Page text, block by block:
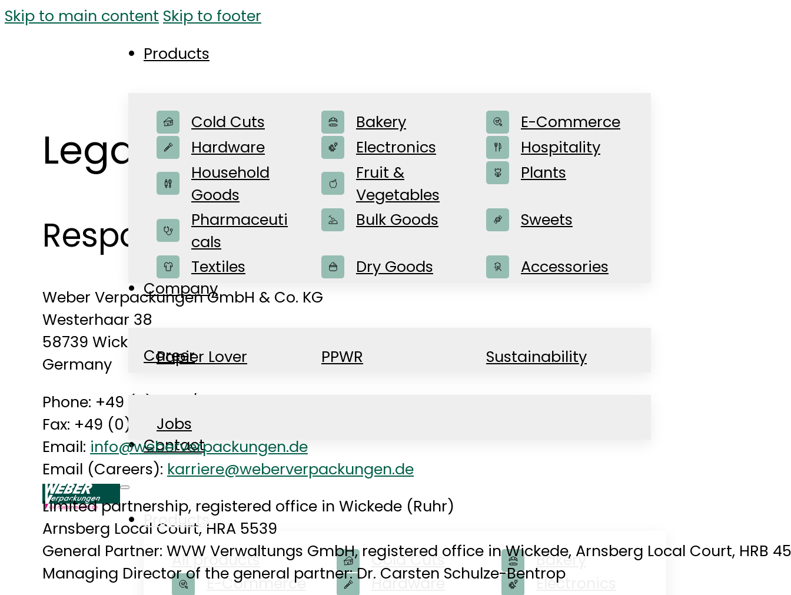
Skip to main content Skip to footer
Products
Cold Cuts Bakery
E-Commerce
Hardware
Electronics
Hospitality
Household
Goods
Fruit &
Vegetables
Plants
Pharmaceuti
cals
Bulk Goods Sweets
Textiles Dry Goods Accessories
Shop
Company
Papier Lover PPWR Sustainability
Career
Jobs
News
Contact
Products
All products
Cold Cuts
Bakery
E-Commerce
Hardware
Electronics
Legal Notice
Responsible for the content
Weber Verpackungen GmbH & Co. KG
Westerhaar 38
58739 Wickede (Ruhr)
Germany
Phone: +49 (0) 2377/8099-0
Fax: +49 (0) 2377/8099-20
Email: info@weberverpackungen.de
Email (Careers): karriere@weberverpackungen.de
Limited partnership, registered office in Wickede (Ruhr)
Arnsberg Local Court, HRA 5539
General Partner: WVW Verwaltungs GmbH, registered office in Wickede, Arnsberg Local Court, HRB
Managing Director of the general partner: Dr. Carsten Schulze-Bentrop